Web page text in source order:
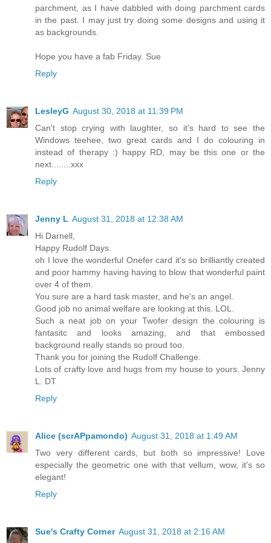
parchment, as I have dabbled with doing parchment cards
in the past. I may just try doing some designs and using it
as backgrounds.
Hope you have a fab Friday. Sue
Reply
LesleyG August 30, 2018 at 11:39 PM
Can't stop crying with laughter, so it's hard to see the
Windows teehee, two great cards and I do colouring in
instead of therapy :) happy RD, may be this one or the
next........xxx
Reply
Jenny L August 31, 2018 at 12:38 AM
Hi Darnell,
Happy Rudolf Days.
oh I love the wonderful Onefer card it's so brilliantly created
and poor hammy having having to blow that wonderful paint
over 4 of them.
You sure are a hard task master, and he's an angel.
Good job no animal welfare are looking at this. LOL.
Such a neat job on your Twofer design the colouring is
fantasitc and looks amazing, and that embossed
background really stands so proud too.
Thank you for joining the Rudolf Challenge.
Lots of crafty love and hugs from my house to yours. Jenny
L. DT
Reply
Alice (scrAPpamondo) August 31, 2018 at 1:49 AM
Two very different cards, but both so impressive! Love
especially the geometric one with that vellum, wow, it's so
elegant!
Reply
Sue's Crafty Corner August 31, 2018 at 2:16 AM